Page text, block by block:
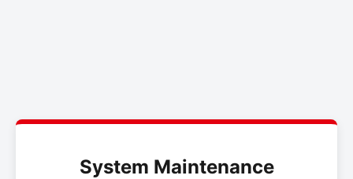
System Maintenance